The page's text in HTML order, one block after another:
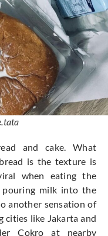
and cake. What
is the texture is
when eating the
milk into the
another sensation of
cities like Jakarta and
Cokro at nearby